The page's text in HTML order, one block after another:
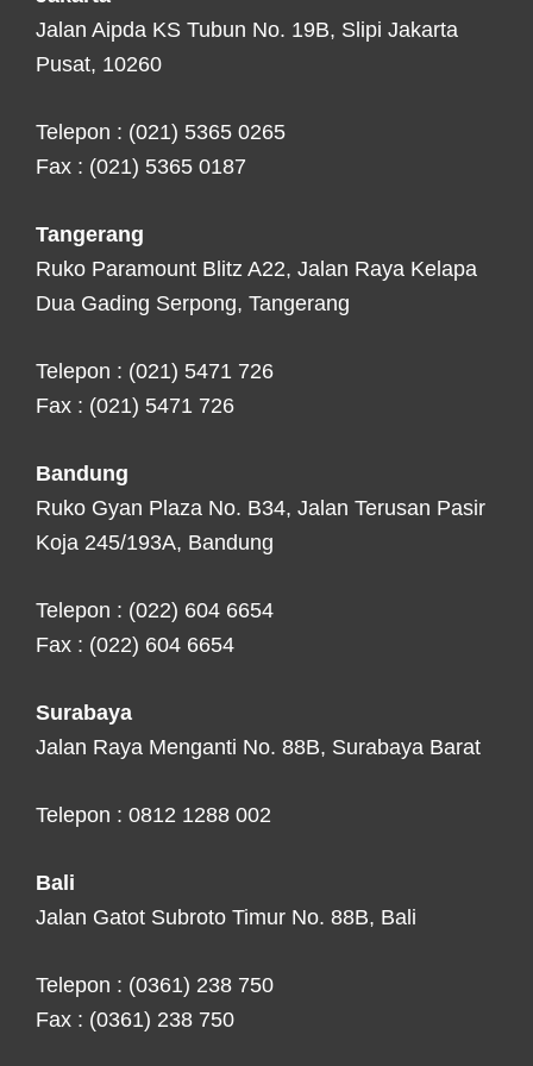
Jalan Aipda KS Tubun No. 19B, Slipi Jakarta
Pusat, 10260
Telepon : (021) 5365 0265
Fax : (021) 5365 0187
Tangerang
Ruko Paramount Blitz A22, Jalan Raya Kelapa
Dua Gading Serpong, Tangerang
Telepon : (021) 5471 726
Fax : (021) 5471 726
Bandung
Ruko Gyan Plaza No. B34, Jalan Terusan Pasir
Koja 245/193A, Bandung
Telepon : (022) 604 6654
Fax : (022) 604 6654
Surabaya
Jalan Raya Menganti No. 88B, Surabaya Barat
Telepon : 0812 1288 002
Bali
Jalan Gatot Subroto Timur No. 88B, Bali
Telepon : (0361) 238 750
Fax : (0361) 238 750